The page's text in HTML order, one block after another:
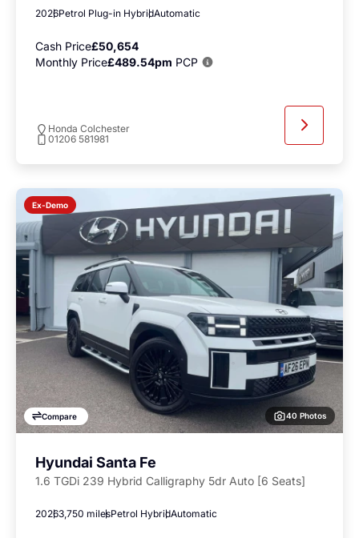
2026Petrol Plug-in HybridAutomatic
Cash Price£50,654
Monthly Price£489.54pm PCP
Honda Colchester
01206 581981
Ex-Demo
Compare 40 Photos
Hyundai Santa Fe
1.6 TGDi 239 Hybrid Calligraphy 5dr Auto [6 Seats]
20263,750 milesPetrol HybridAutomatic